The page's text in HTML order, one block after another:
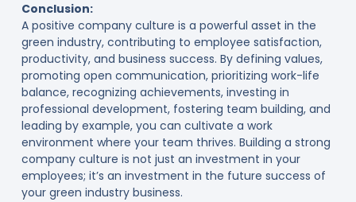
Conclusion:
A positive company culture is a powerful asset in the
green industry, contributing to employee satisfaction,
productivity, and business success. By defining values,
promoting open communication, prioritizing work-life
balance, recognizing achievements, investing in
professional development, fostering team building, and
leading by example, you can cultivate a work
environment where your team thrives. Building a strong
company culture is not just an investment in your
employees; it’s an investment in the future success of
your green industry business.